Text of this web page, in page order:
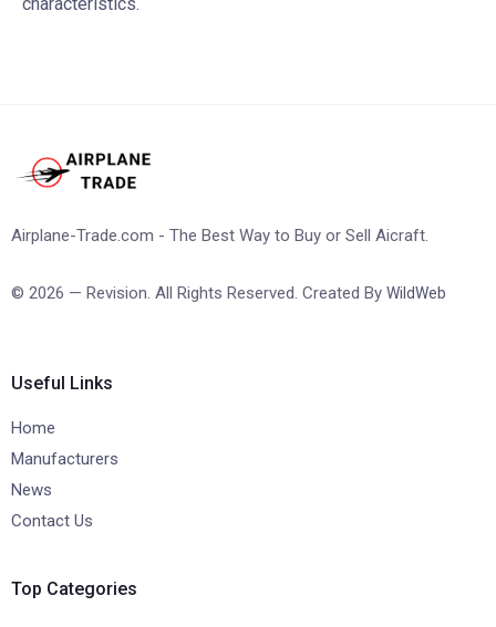
Airplane-Trade.com - The Best Way to Buy or Sell Aicraft.
© 2026 — Revision. All Rights Reserved. Created By WildWeb
Useful Links
Home
Manufacturers
News
Contact Us
Top Categories